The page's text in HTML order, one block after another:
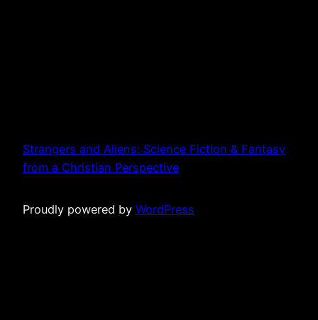
Strangers and Aliens: Science Fiction & Fantasy
from a Christian Perspective
Proudly powered by WordPress